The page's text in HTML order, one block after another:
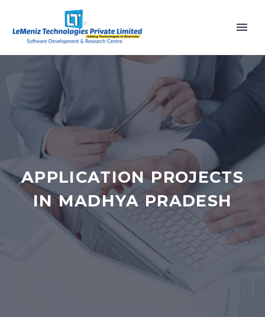
APPLICATION PROJECTS
IN MADHYA PRADESH